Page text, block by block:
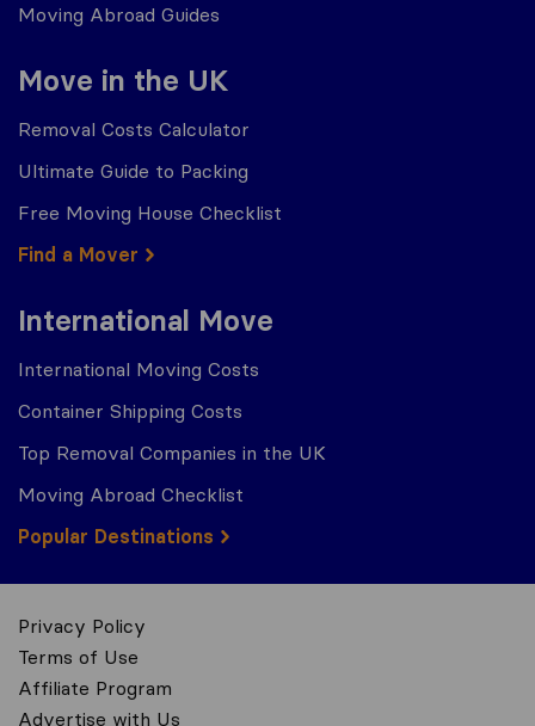
Moving Abroad Guides
Move in the UK
Removal Costs Calculator
Ultimate Guide to Packing
Free Moving House Checklist
Find a Mover
International Move
International Moving Costs
Container Shipping Costs
Top Removal Companies in the UK
Moving Abroad Checklist
Popular Destinations
Privacy Policy
Terms of Use
Affiliate Program
Advertise with Us